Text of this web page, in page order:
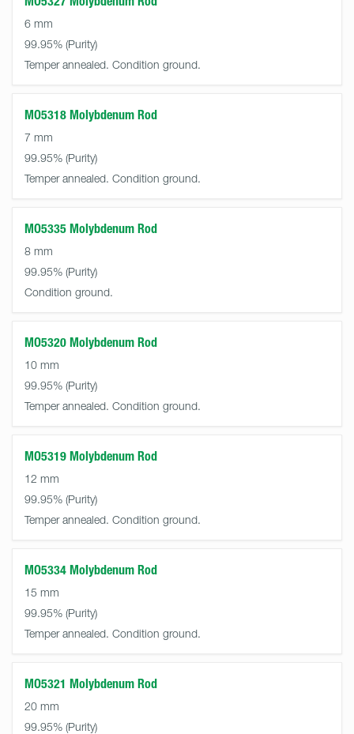
6 mm
99.95%
Temper annealed. Condition ground.
MO5318 Molybdenum Rod
7 mm
99.95%
Temper annealed. Condition ground.
MO5335 Molybdenum Rod
8 mm
99.95%
Condition ground.
MO5320 Molybdenum Rod
10 mm
99.95%
Temper annealed. Condition ground.
MO5319 Molybdenum Rod
12 mm
99.95%
Temper annealed. Condition ground.
MO5334 Molybdenum Rod
15 mm
99.95%
Temper annealed. Condition ground.
MO5321 Molybdenum Rod
20 mm
99.95%